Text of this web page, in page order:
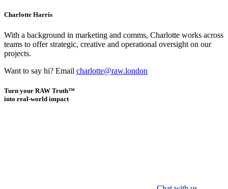
Charlotte Harris
With a background in marketing and comms, Charlotte works across
teams to offer strategic, creative and operational oversight on our
projects.
Want to say hi? Email charlotte@raw.london
Turn your RAW Truth™
into real-world impact